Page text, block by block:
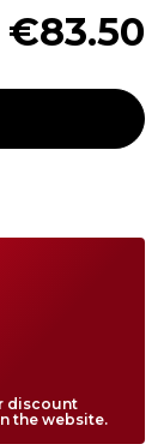
€83.50
discount
the website.